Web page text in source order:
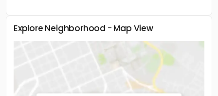
Explore Neighborhood - Map View